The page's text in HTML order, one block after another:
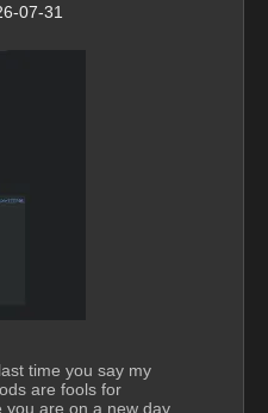
07-31
time you say my
are fools for
you are on a new day